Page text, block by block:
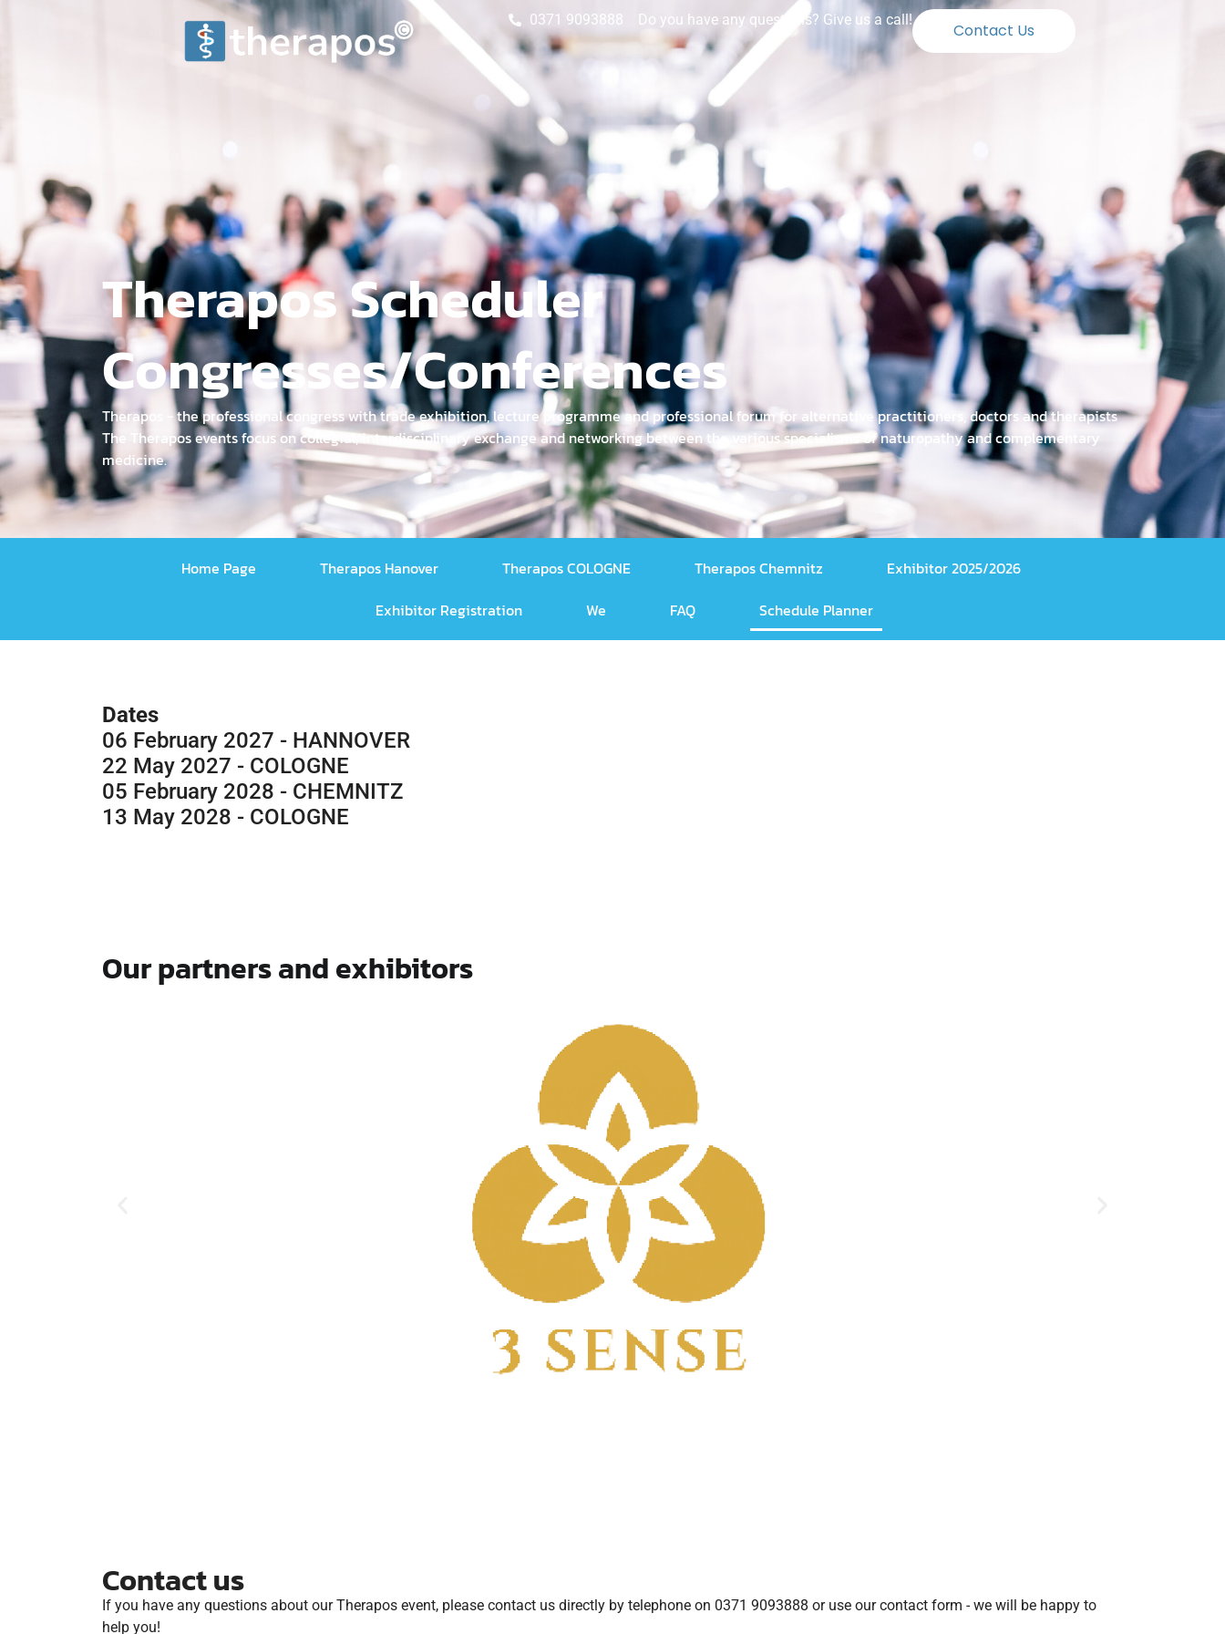
0371 9093888 Do you have any questions? Give us a call!
Contact Us
Therapos Scheduler
Congresses/Conferences
Therapos - the professional congress with trade exhibition, lecture programme and professional forum for alternative practitioners, doctors and therapists
The Therapos events focus on collegial, interdisciplinary exchange and networking between the various specialisms of naturopathy and complementary
medicine.
Home Page Therapos Hanover Therapos COLOGNE Therapos Chemnitz
Exhibitor 2025/2026
Exhibitor Registration
We FAQ Schedule Planner
Dates
06 February 2027 - HANNOVER
22 May 2027 - COLOGNE
05 February 2028 - CHEMNITZ
13 May 2028 - COLOGNE
Our partners and exhibitors
Contact us
If you have any questions about our Therapos event, please contact us directly by telephone on 0371 9093888 or use our contact form - we will be happy to
help you!